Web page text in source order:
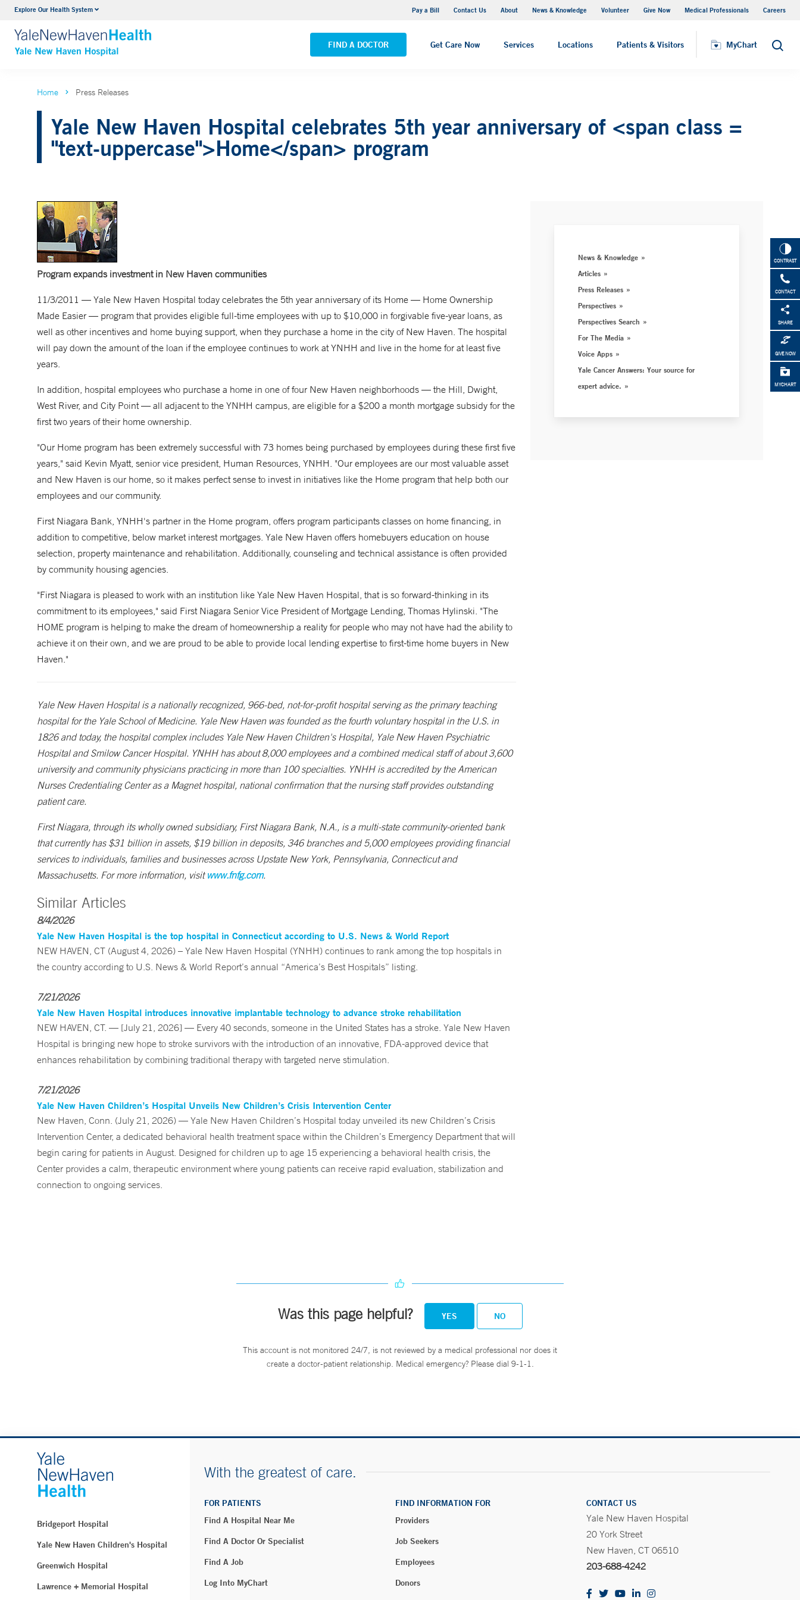
Explore Our Health System Pay a Bill Contact Us About News & Knowledge Volunteer Give Now Medical Professionals Careers
FIND A DOCTOR Get Care Now Services Locations Patients & Visitors MyChart Search
Neurology & Neurosurgery
VIEW ALL SERVICES
Yale New Haven Hospital - Saint Raphael Campus
VIEW ALL LOCATIONS
MyChart
CONTRAST
CONTACT
SHARE
GIVE NOW
MYCHART
Home Press Releases
Yale New Haven Hospital celebrates 5th year anniversary of <span class =
"text-uppercase">Home</span> program
Program expands investment in New Haven communities
11/3/2011 — Yale New Haven Hospital today celebrates the 5th year anniversary of its Home — Home Ownership
Made Easier — program that provides eligible full-time employees with up to $10,000 in forgivable five-year loans, as
well as other incentives and home buying support, when they purchase a home in the city of New Haven. The hospital
will pay down the amount of the loan if the employee continues to work at YNHH and live in the home for at least five
years.
In addition, hospital employees who purchase a home in one of four New Haven neighborhoods — the Hill, Dwight,
West River, and City Point — all adjacent to the YNHH campus, are eligible for a $200 a month mortgage subsidy for the
first two years of their home ownership.
"Our Home program has been extremely successful with 73 homes being purchased by employees during these first five
years," said Kevin Myatt, senior vice president, Human Resources, YNHH. "Our employees are our most valuable asset
and New Haven is our home, so it makes perfect sense to invest in initiatives like the Home program that help both our
employees and our community.
First Niagara Bank, YNHH's partner in the Home program, offers program participants classes on home financing, in
addition to competitive, below market interest mortgages. Yale New Haven offers homebuyers education on house
selection, property maintenance and rehabilitation. Additionally, counseling and technical assistance is often provided
by community housing agencies.
"First Niagara is pleased to work with an institution like Yale New Haven Hospital, that is so forward-thinking in its
commitment to its employees," said First Niagara Senior Vice President of Mortgage Lending, Thomas Hylinski. "The
HOME program is helping to make the dream of homeownership a reality for people who may not have had the ability to
achieve it on their own, and we are proud to be able to provide local lending expertise to first-time home buyers in New
Haven."
Yale New Haven Hospital is a nationally recognized, 966-bed, not-for-profit hospital serving as the primary teaching
hospital for the Yale School of Medicine. Yale New Haven was founded as the fourth voluntary hospital in the U.S. in
1826 and today, the hospital complex includes Yale New Haven Children's Hospital, Yale New Haven Psychiatric
Hospital and Smilow Cancer Hospital. YNHH has about 8,000 employees and a combined medical staff of about 3,600
university and community physicians practicing in more than 100 specialties. YNHH is accredited by the American
Nurses Credentialing Center as a Magnet hospital, national confirmation that the nursing staff provides outstanding
patient care.
First Niagara, through its wholly owned subsidiary, First Niagara Bank, N.A., is a multi-state community-oriented bank
that currently has $31 billion in assets, $19 billion in deposits, 346 branches and 5,000 employees providing financial
services to individuals, families and businesses across Upstate New York, Pennsylvania, Connecticut and
Massachusetts. For more information, visit www.fnfg.com.
Similar Articles
8/4/2026
Yale New Haven Hospital is the top hospital in Connecticut according to U.S. News & World Report
NEW HAVEN, CT (August 4, 2026) – Yale New Haven Hospital (YNHH) continues to rank among the top hospitals in
the country according to U.S. News & World Report’s annual “America’s Best Hospitals” listing.
7/21/2026
Yale New Haven Hospital introduces innovative implantable technology to advance stroke rehabilitation
NEW HAVEN, CT. — [July 21, 2026] — Every 40 seconds, someone in the United States has a stroke. Yale New Haven
Hospital is bringing new hope to stroke survivors with the introduction of an innovative, FDA-approved device that
enhances rehabilitation by combining traditional therapy with targeted nerve stimulation.
7/21/2026
Yale New Haven Children’s Hospital Unveils New Children’s Crisis Intervention Center
New Haven, Conn. (July 21, 2026) — Yale New Haven Children’s Hospital today unveiled its new Children’s Crisis
Intervention Center, a dedicated behavioral health treatment space within the Children’s Emergency Department that will
begin caring for patients in August. Designed for children up to age 15 experiencing a behavioral health crisis, the
Center provides a calm, therapeutic environment where young patients can receive rapid evaluation, stabilization and
connection to ongoing services.
News & Knowledge
Articles
Press Releases
Perspectives
Perspectives Search
For The Media
Voice Apps
Yale Cancer Answers: Your source for
expert advice.
Was this page helpful? YES NO
This account is not monitored 24/7, is not reviewed by a medical professional nor does it
create a doctor-patient relationship. Medical emergency? Please dial 9-1-1.
Bridgeport Hospital
Yale New Haven Children's Hospital
Greenwich Hospital
Lawrence + Memorial Hospital
With the greatest of care.
FOR PATIENTS
Find A Hospital Near Me
Find A Doctor Or Specialist
Find A Job
Log Into MyChart
FIND INFORMATION FOR
Providers
Job Seekers
Employees
Donors
CONTACT US
Yale New Haven Hospital
20 York Street
New Haven, CT 06510
203-688-4242